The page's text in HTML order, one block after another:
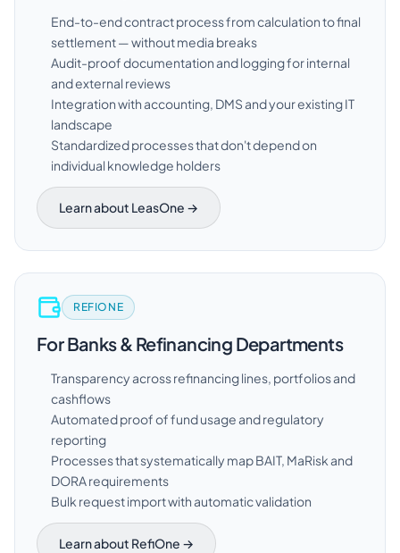
End-to-end contract process from calculation to final
settlement — without media breaks
Audit-proof documentation and logging for internal
and external reviews
Integration with accounting, DMS and your existing IT
landscape
Standardized processes that don't depend on
individual knowledge holders
Learn about LeasOne →
REFIONE
For Banks & Refinancing Departments
Transparency across refinancing lines, portfolios and
cashflows
Automated proof of fund usage and regulatory
reporting
Processes that systematically map BAIT, MaRisk and
DORA requirements
Bulk request import with automatic validation
Learn about RefiOne →